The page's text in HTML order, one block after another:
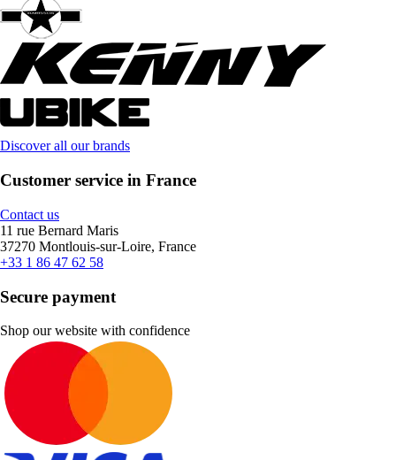
Discover all our brands
Customer service in France
Contact us
11 rue Bernard Maris
37270 Montlouis-sur-Loire, France
+33 1 86 47 62 58
Secure payment
Shop our website with confidence